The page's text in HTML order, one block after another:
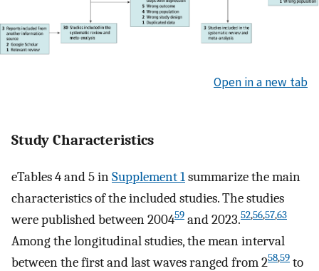
Open in a new tab
Study Characteristics
eTables 4 and 5 inSupplement 1summarize the main
characteristics of the included studies. The studies
were published between 200459 and 2023.52,56,57,63
Among the longitudinal studies, the mean interval
between the first and last waves ranged from 258,59 to